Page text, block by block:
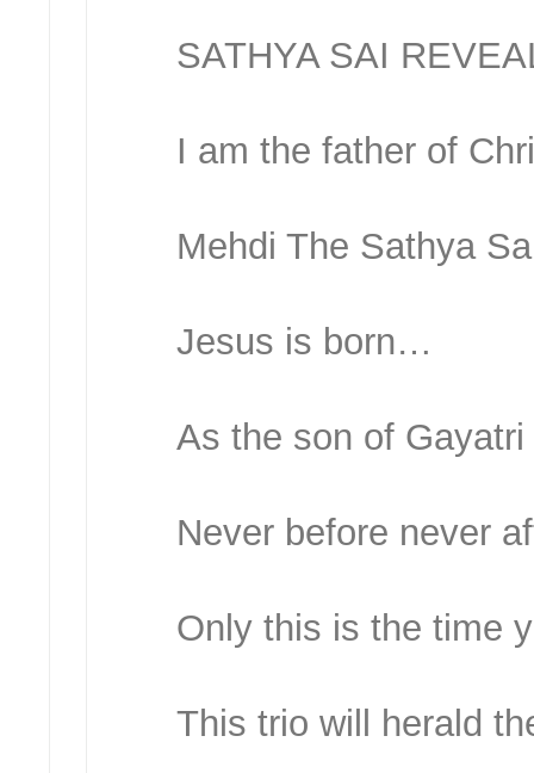
SATHYA SAI
I am the father of
Mehdi The Sathya
Jesus is born…
As the son of
Never before never
Only this is the time
This trio will herald